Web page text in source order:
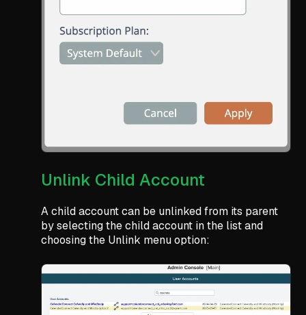
Unlink Child Account
A child account can be unlinked from its parent
by selecting the child account in the list and
choosing the Unlink menu option: